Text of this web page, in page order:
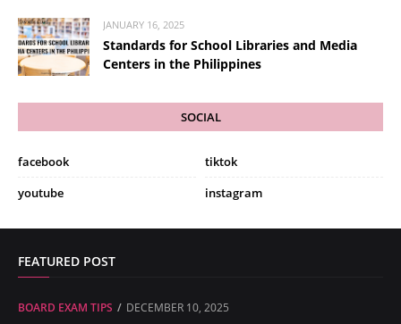
JANUARY 16, 2025
Standards for School Libraries and Media
Centers in the Philippines
SOCIAL
facebook
tiktok
youtube
instagram
FEATURED POST
BOARD EXAM TIPS DECEMBER 10, 2025